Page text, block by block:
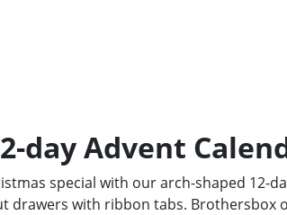
day Advent
special with our arch-shaped
drawers with ribbon tabs.